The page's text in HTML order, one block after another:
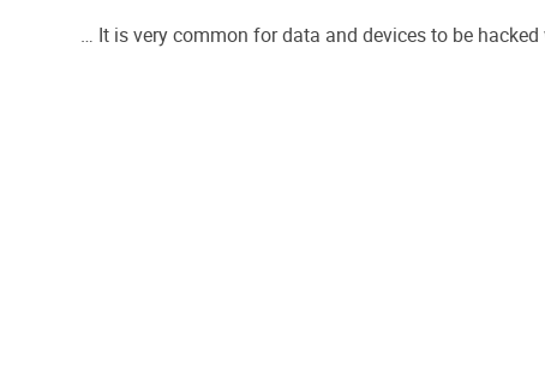
… It is very common for data and devices to be